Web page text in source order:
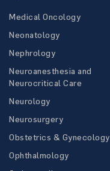
Medical Oncology
Neonatology
Nephrology
Neuroanesthesia and
Neurocritical Care
Neurology
Neurosurgery
Obstetrics & Gynecology
Ophthalmology